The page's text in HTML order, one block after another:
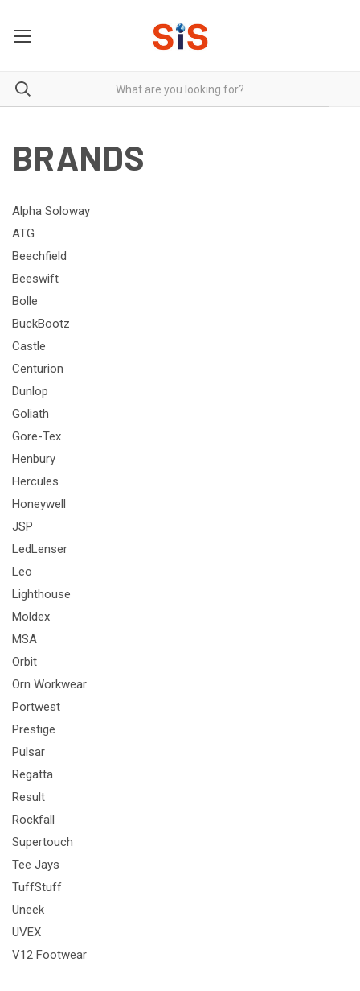
BRANDS
Alpha Soloway
ATG
Beechfield
Beeswift
Bolle
BuckBootz
Castle
Centurion
Dunlop
Goliath
Gore-Tex
Henbury
Hercules
Honeywell
JSP
LedLenser
Leo
Lighthouse
Moldex
MSA
Orbit
Orn Workwear
Portwest
Prestige
Pulsar
Regatta
Result
Rockfall
Supertouch
Tee Jays
TuffStuff
Uneek
UVEX
V12 Footwear